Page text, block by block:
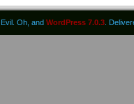
Oh, and WordPress 7.0.3 .